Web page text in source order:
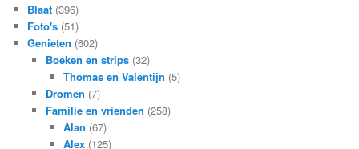
Blaat (396)
Foto's (51)
Genieten (602)
Boeken en strips(32)
Thomas en Valentijn (5)
Dromen (7)
Familie en vrienden (258)
Alan (67)
Alex (125)